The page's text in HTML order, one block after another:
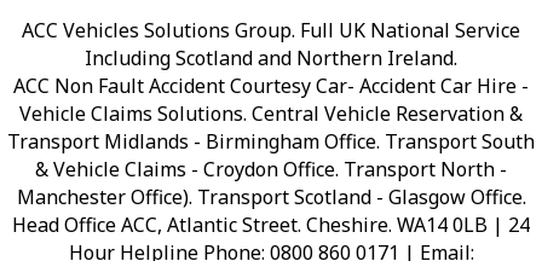
ACC Vehicles Solutions Group. Full UK National Service
Including Scotland and Northern Ireland.
ACC Non Fault Accident Courtesy Car- Accident Car Hire -
Vehicle Claims Solutions. Central Vehicle Reservation &
Transport Midlands - Birmingham Office. Transport South
& Vehicle Claims - Croydon Office. Transport North -
Manchester Office). Transport Scotland - Glasgow Office.
Head Office ACC, Atlantic Street. Cheshire. WA14 0LB | 24
Hour Helpline Phone: 0800 860 0171 | Email: